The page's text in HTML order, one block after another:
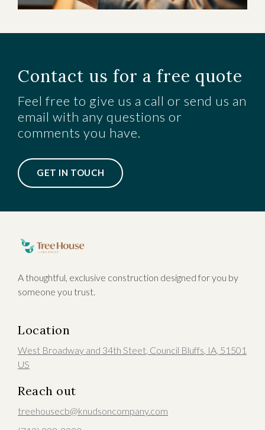
Contact us for a free quote
Feel free to give us a call or send us an
email with any questions or
comments you have.
GET IN TOUCH
A thoughtful, exclusive construction designed for you by
someone you trust.
Location
West Broadway and 34th Steet Council Bluffs , IA 51501
US
Reach out
treehousecb@knudsoncompany.com